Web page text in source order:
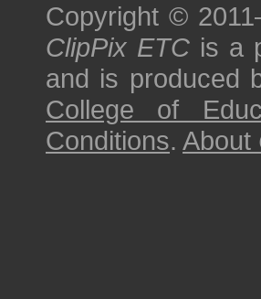
Copyright ©
ClipPix ETC is a
and is produced
College of
Conditions. About